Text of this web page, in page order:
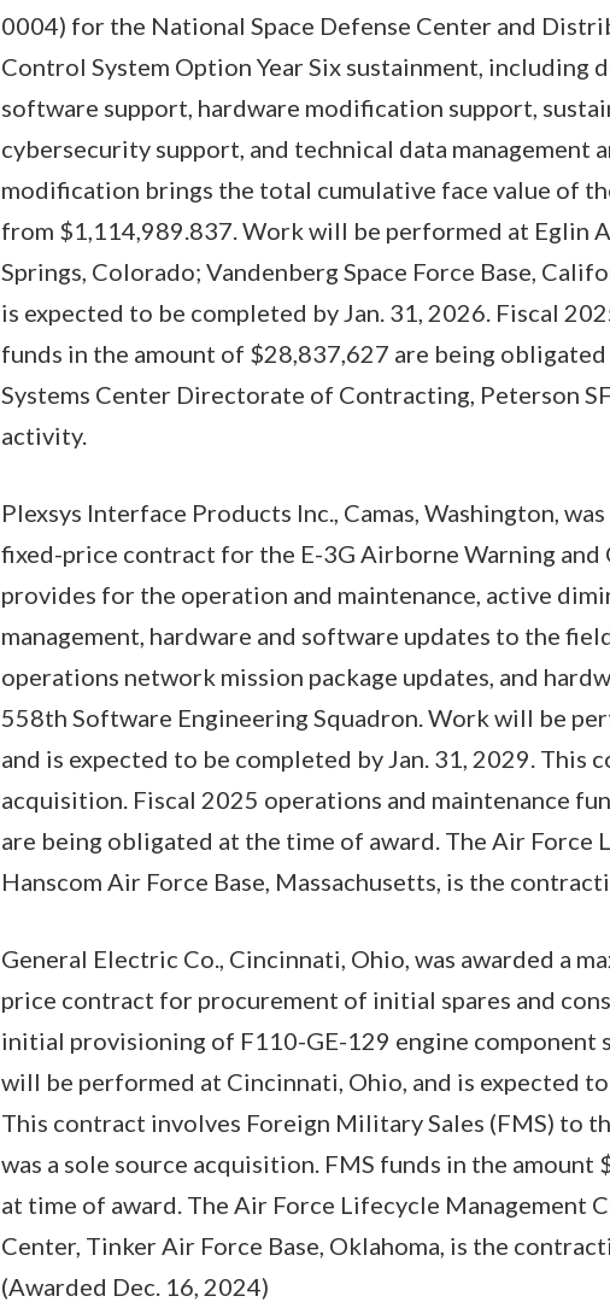
0004) for the National Space Defense Center and
Control System Option Year Six sustainment, including
software support, hardware modification support,
cybersecurity support, and technical data management
modification brings the total cumulative face value of
from $1,114,989.837. Work will be performed at Eglin
Springs, Colorado; Vandenberg Space Force Base,
is expected to be completed by Jan. 31, 2026. Fiscal
funds in the amount of $28,837,627 are being obligated
Systems Center Directorate of Contracting, Peterson
activity.
Plexsys Interface Products Inc., Camas, Washington,
fixed-price contract for the E-3G Airborne Warning and
provides for the operation and maintenance, active
management, hardware and software updates to the
operations network mission package updates, and
558th Software Engineering Squadron. Work will be
and is expected to be completed by Jan. 31, 2029. This
acquisition. Fiscal 2025 operations and maintenance
are being obligated at the time of award. The Air Force
Hanscom Air Force Base, Massachusetts, is the
General Electric Co., Cincinnati, Ohio, was awarded a
price contract for procurement of initial spares and
initial provisioning of F110-GE-129 engine component
will be performed at Cincinnati, Ohio, and is expected
This contract involves Foreign Military Sales (FMS) to
was a sole source acquisition. FMS funds in the
at time of award. The Air Force Lifecycle Management
Center, Tinker Air Force Base, Oklahoma, is the
(Awarded Dec. 16, 2024)